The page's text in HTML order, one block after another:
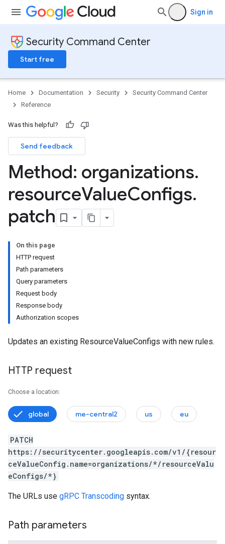
Sign in
Security Command Center
Start free
Home Documentation Security
Security Command Center
Reference
Was this helpful?
Send feedback
Method: organizations.
resourceValueConfigs.
patch
On this page
HTTP request
Path parameters
Query parameters
Request body
Response body
Authorization scopes
Updates an existing ResourceValueConfigs with new rules.
HTTP request
Choose a location:
global me-central2 us eu
PATCH
https://securitycenter.googleapis.com/v1/{resour
ceValueConfig.name=organizations/*/resourceValu
eConfigs/*}
The URLs use gRPC Transcoding syntax.
Path parameters